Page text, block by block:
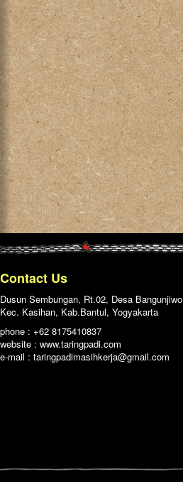
Contact Us
Dusun Sembungan, Rt.02, Desa Bangunjiwo
Kec. Kasihan, Kab.Bantul, Yogyakarta
phone : +62 8175410837
website : www.taringpadi.com
e-mail : taringpadimasihkerja@gmail.com